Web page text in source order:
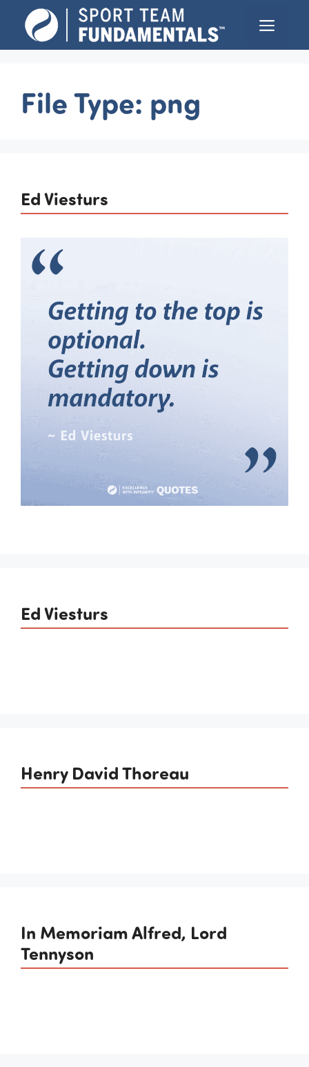
content
Menu
File Type: png
Ed Viesturs
Ed Viesturs
Henry David Thoreau
In Memoriam Alfred, Lord
Tennyson